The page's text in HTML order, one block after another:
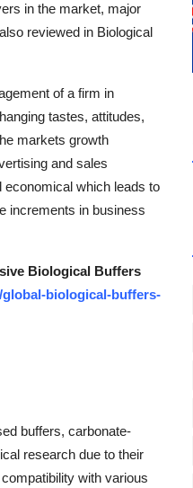
in the market, major
reviewed in Biological
of a firm in
tastes, attitudes,
markets growth
and sales
economical which leads to
increments in business
Biological Buffers
biological-buffers-
buffers, carbonate-
research due to their
with various